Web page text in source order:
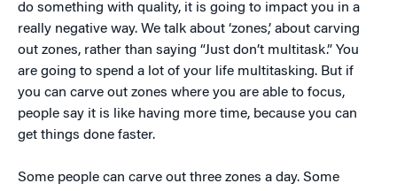
do something with quality, it is going to impact you in a
really negative way. We talk about ‘zones,’ about carving
out zones, rather than saying “Just don’t multitask.” You
are going to spend a lot of your life multitasking. But if
you can carve out zones where you are able to focus,
people say it is like having more time, because you can
get things done faster.
Some people can carve out three zones a day. Some